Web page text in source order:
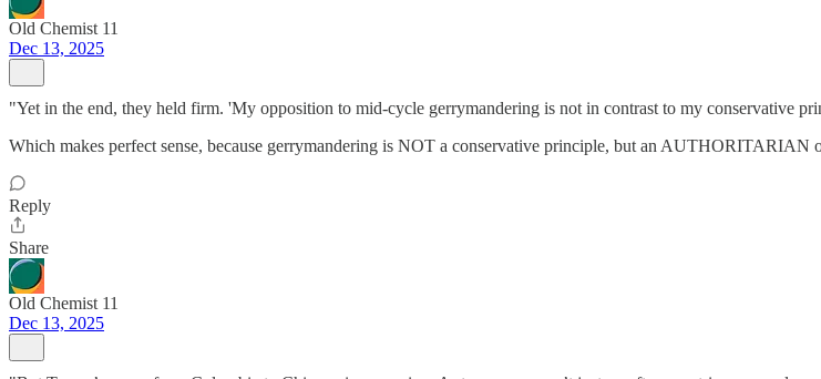
Old Chemist 11
Dec 13, 2025
"Yet in the end, they held firm. 'My opposition to mid-cycle gerrymandering is not in contrast to my conservative
Which makes perfect sense, because gerrymandering is NOT a conservative principle, but an AUTHORITARIAN
Reply
Share
Old Chemist 11
Dec 13, 2025